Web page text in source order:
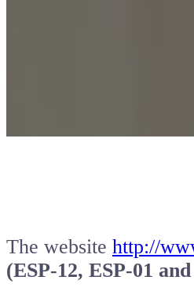
The website http://
(ESP-12, ESP-01